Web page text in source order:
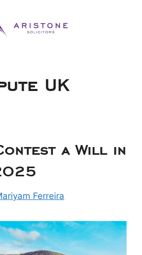
UK
a Will in
Ferreira